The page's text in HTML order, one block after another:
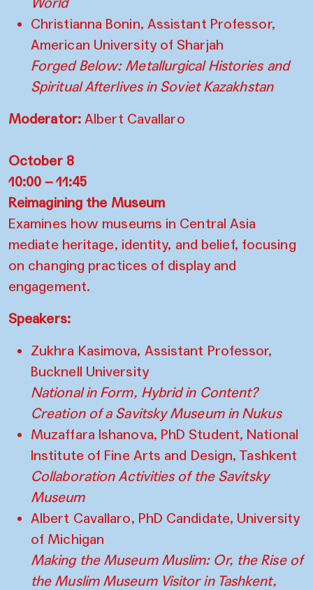
Christianna Bonin, Assistant Professor,
American University of Sharjah
Forged Below: Metallurgical Histories and
Spiritual Afterlives in Soviet Kazakhstan
Moderator:Albert Cavallaro
October 8
10:00 – 11:45
Reimagining the Museum
Examines how museums in Central Asia
mediate heritage, identity, and belief, focusing
on changing practices of display and
engagement.
Speakers:
Zukhra Kasimova, Assistant Professor,
Bucknell University
National in Form, Hybrid in Content?
Creation of a Savitsky Museum in Nukus
Muzaffara Ishanova, PhD Student, National
Institute of Fine Arts and Design, Tashkent
Collaboration Activities of the Savitsky
Museum
Albert Cavallaro, PhD Candidate, University
of Michigan
Making the Museum Muslim: Or, the Rise of
the Muslim Museum Visitor in Tashkent,